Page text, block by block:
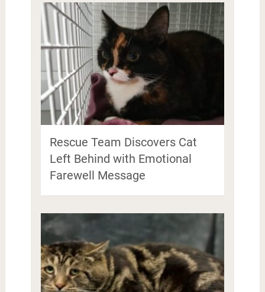
Rescue Team Discovers Cat
Left Behind with Emotional
Farewell Message